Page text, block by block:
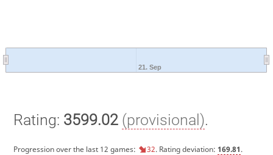
21. Sep
Rating: 3599.02 (provisional).
Progression over the last 12 games: 32. Rating deviation: 169.81.